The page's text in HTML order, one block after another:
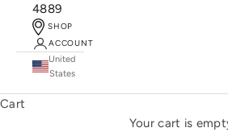
4889
SHOP
ACCOUNT
United
States
Cart
Your cart is